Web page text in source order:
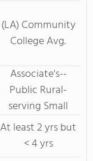
(LA) Community
College Avg.
Associate's--
Public Rural-
serving Small
At least 2 yrs but
< 4 yrs